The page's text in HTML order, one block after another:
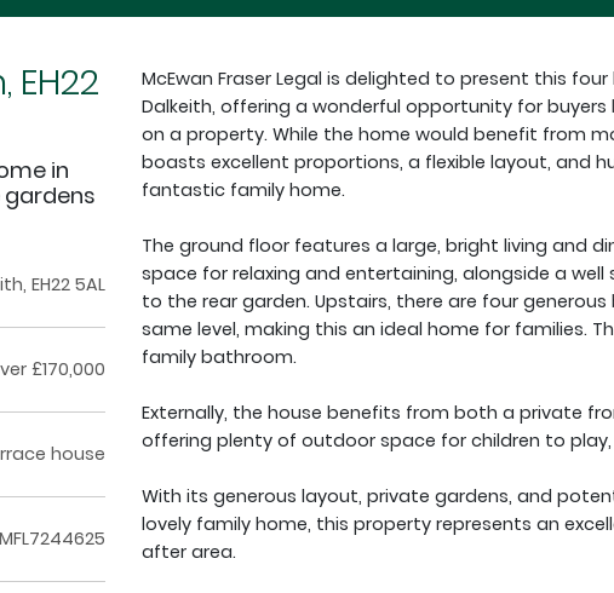
EH22
in
EH22 5AL
£170,000
house
MFL7244625
McEwan Fraser Legal is delighted to present this
Dalkeith, offering a wonderful opportunity for
on a property. While the home would benefit from
boasts excellent proportions, a flexible layout, and
fantastic family home.
The ground floor features a large, bright living and
space for relaxing and entertaining, alongside a
to the rear garden. Upstairs, there are four
same level, making this an ideal home for families.
family bathroom.
Externally, the house benefits from both a private
offering plenty of outdoor space for children to
With its generous layout, private gardens, and
lovely family home, this property represents an
after area.